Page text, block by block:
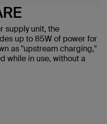
supply unit, the
up to 85W of power for
as "upstream charging,"
while in use, without a